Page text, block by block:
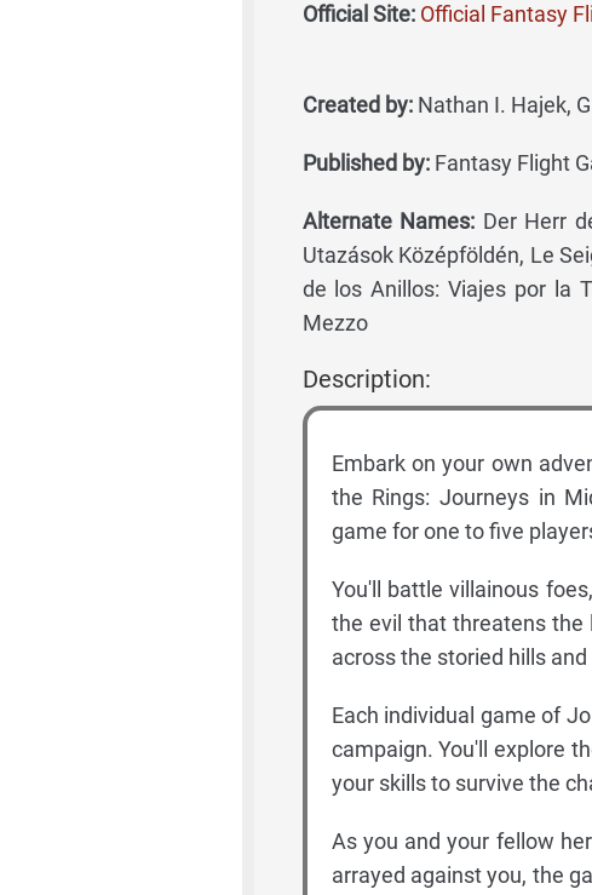
Official Site: Official Fantasy
Created by:Nathan I. Hajek,
Published by:Fantasy Flight
Alternate Names: Der Herr
Utazások Középföldén, Le
de los Anillos: Viajes por la
Mezzo
Description:
Embark on your own
the Rings: Journeys in
game for one to five
You'll battle villainous
the evil that threatens the
across the storied hills
Each individual game of
campaign. You'll explore
your skills to survive the
As you and your fellow
arrayed against you, the